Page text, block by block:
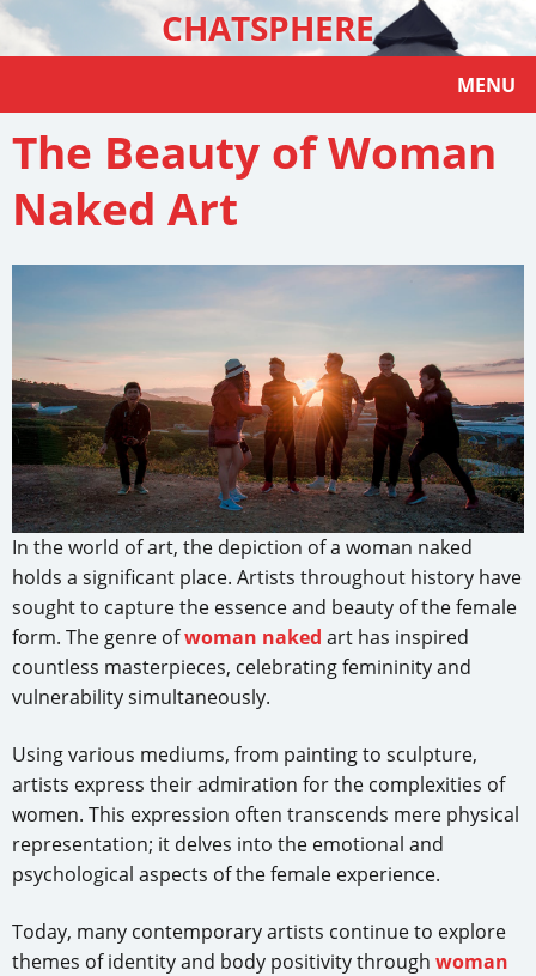
CHATSPHERE
MENU
The Beauty of Woman
Naked Art
In the world of art, the depiction of a woman naked
holds a significant place. Artists throughout history have
sought to capture the essence and beauty of the female
form. The genre ofwoman naked art has inspired
countless masterpieces, celebrating femininity and
vulnerability simultaneously.
Using various mediums, from painting to sculpture,
artists express their admiration for the complexities of
women. This expression often transcends mere physical
representation; it delves into the emotional and
psychological aspects of the female experience.
Today, many contemporary artists continue to explore
themes of identity and body positivity through woman